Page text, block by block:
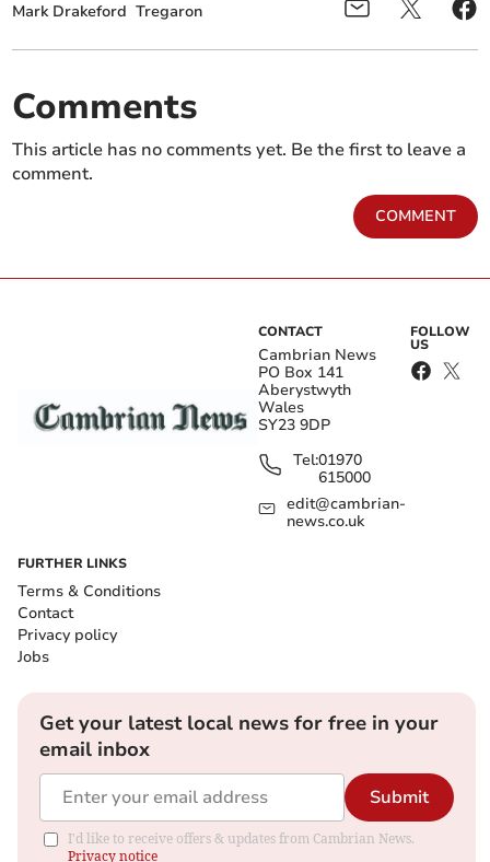
Mark Drakeford Tregaron
Comments
This article has no comments yet. Be the first to leave a
comment.
COMMENT
CONTACT
Cambrian News
PO Box 141
Aberystwyth
Wales
SY23 9DP
Tel:01970
615000
edit@cambrian-
news.co.uk
FOLLOW
US
FURTHER LINKS
Terms & Conditions
Contact
Privacy policy
Jobs
Get your latest local news for free in your
email inbox
Submit
I'd like to receive offers & updates from Cambrian News.
Privacy notice